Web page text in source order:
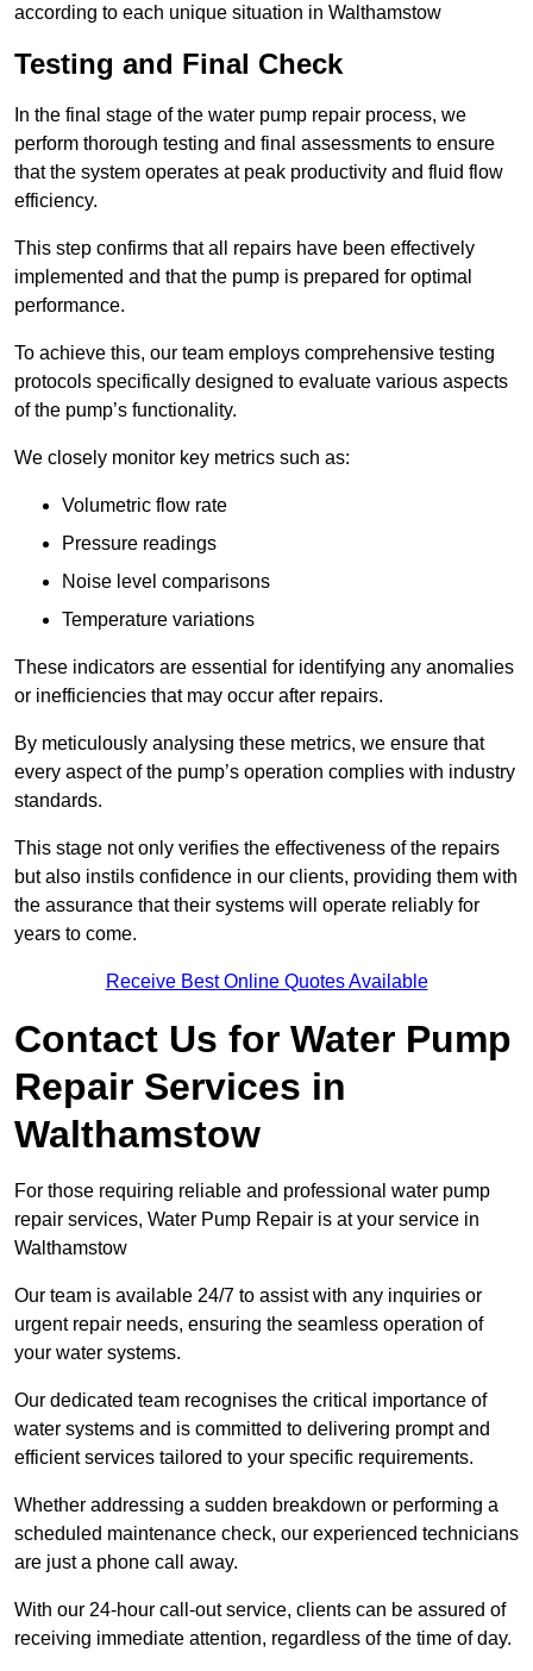
according to each unique situation in Walthamstow
Testing and Final Check
In the final stage of the water pump repair process, we
perform thorough testing and final assessments to ensure
that the system operates at peak productivity and fluid flow
efficiency.
This step confirms that all repairs have been effectively
implemented and that the pump is prepared for optimal
performance.
To achieve this, our team employs comprehensive testing
protocols specifically designed to evaluate various aspects
of the pump’s functionality.
We closely monitor key metrics such as:
Volumetric flow rate
Pressure readings
Noise level comparisons
Temperature variations
These indicators are essential for identifying any anomalies
or inefficiencies that may occur after repairs.
By meticulously analysing these metrics, we ensure that
every aspect of the pump’s operation complies with industry
standards.
This stage not only verifies the effectiveness of the repairs
but also instils confidence in our clients, providing them with
the assurance that their systems will operate reliably for
years to come.
Receive Best Online Quotes Available
Contact Us for Water Pump
Repair Services in
Walthamstow
For those requiring reliable and professional water pump
repair services, Water Pump Repair is at your service in
Walthamstow
Our team is available 24/7 to assist with any inquiries or
urgent repair needs, ensuring the seamless operation of
your water systems.
Our dedicated team recognises the critical importance of
water systems and is committed to delivering prompt and
efficient services tailored to your specific requirements.
Whether addressing a sudden breakdown or performing a
scheduled maintenance check, our experienced technicians
are just a phone call away.
With our 24-hour call-out service, clients can be assured of
receiving immediate attention, regardless of the time of day.